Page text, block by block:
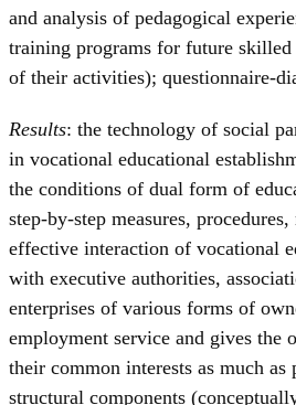
and analysis of pedagogical
training programs for future skilled
of their activities); questionnaire-
Results: the technology of social
in vocational educational
the conditions of dual form of
step-by-step measures,
effective interaction of vocational
with executive authorities,
enterprises of various forms of
employment service and gives the
their common interests as much as
structural components